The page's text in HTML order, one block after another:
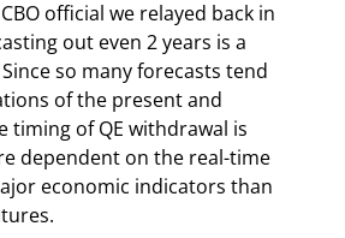
official we relayed back in
out even 2 years is a
so many forecasts tend
of the present and
timing of QE withdrawal is
dependent on the real-time
economic indicators than